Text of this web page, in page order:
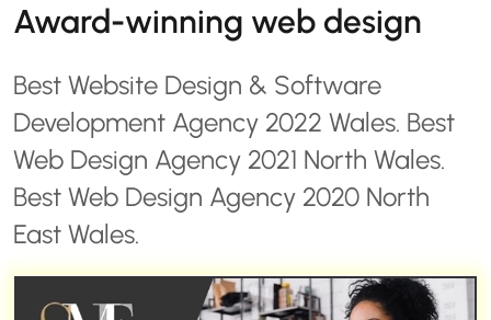
Award-winning web design
Best Website Design & Software
Development Agency 2022 Wales. Best
Web Design Agency 2021 North Wales.
Best Web Design Agency 2020 North
East Wales.